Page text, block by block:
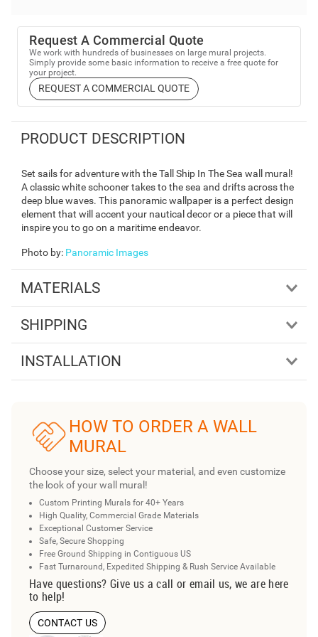
Request A Commercial Quote
We work with hundreds of businesses on large mural projects.
Simply provide some basic information to receive a free quote for
your project.
REQUEST A COMMERCIAL QUOTE
PRODUCT DESCRIPTION
Set sails for adventure with the Tall Ship In The Sea wall mural!
A classic white schooner takes to the sea and drifts across the
deep blue waves. This panoramic wallpaper is a perfect design
element that will accent your nautical decor or a piece that will
inspire you to go on a maritime endeavor.
Photo by: Panoramic Images
MATERIALS
SHIPPING
INSTALLATION
HOW TO ORDER A WALL
MURAL
Choose your size, select your material, and even customize
the look of your wall mural!
Custom Printing Murals for 40+ Years
High Quality, Commercial Grade Materials
Exceptional Customer Service
Safe, Secure Shopping
Free Ground Shipping in Contiguous US
Fast Turnaround, Expedited Shipping & Rush Service Available
Have questions? Give us a call or email us, we are here
to help!
CONTACT US